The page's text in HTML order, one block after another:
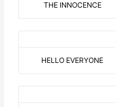
THE INNOCENCE
HELLO EVERYONE